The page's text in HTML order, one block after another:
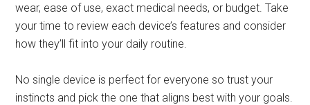
wear, ease of use, exact medical needs, or budget. Take
your time to review each device’s features and consider
how they’ll fit into your daily routine.
No single device is perfect for everyone so trust your
instincts and pick the one that aligns best with your goals.